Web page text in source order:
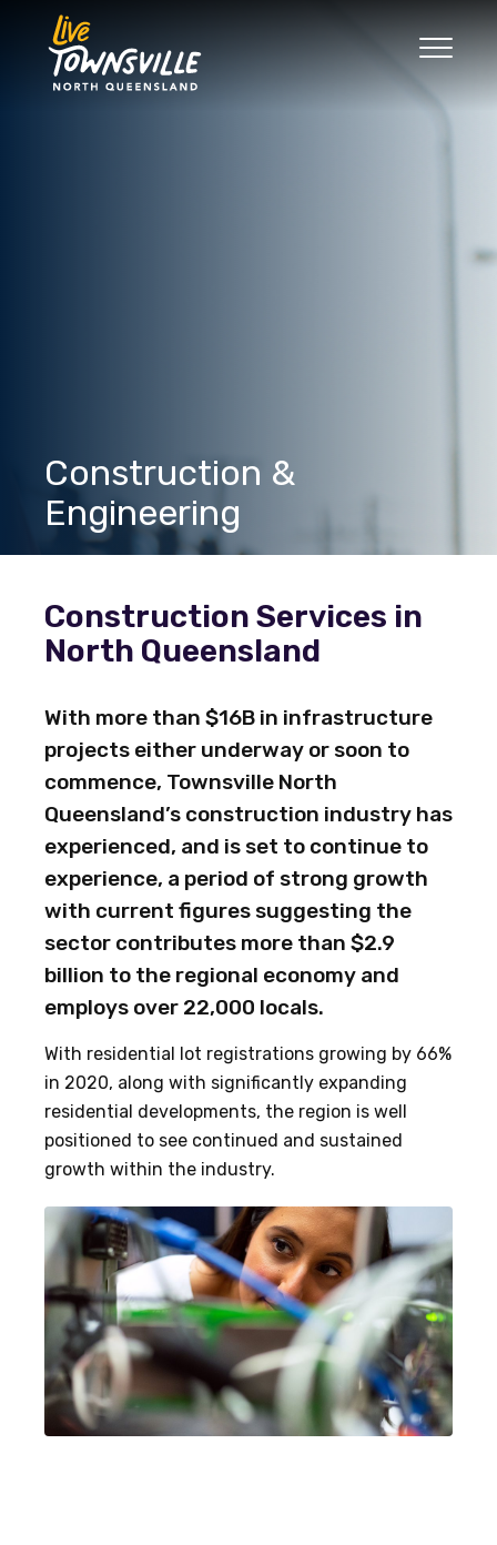
Construction &
Engineering
Construction Services in
North Queensland
With more than $16B in infrastructure
projects either underway or soon to
commence, Townsville North
Queensland’s construction industry has
experienced, and is set to continue to
experience, a period of strong growth
with current figures suggesting the
sector contributes more than $2.9
billion to the regional economy and
employs over 22,000 locals.
With residential lot registrations growing by 66%
in 2020, along with significantly expanding
residential developments, the region is well
positioned to see continued and sustained
growth within the industry.
News